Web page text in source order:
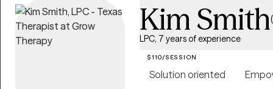
Kim Smith
LPC, 7 years of experience
$110/SESSION
Solution oriented